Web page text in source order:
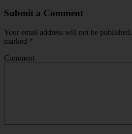
Submit a Comment
Your email address will not be published.
marked *
Comment